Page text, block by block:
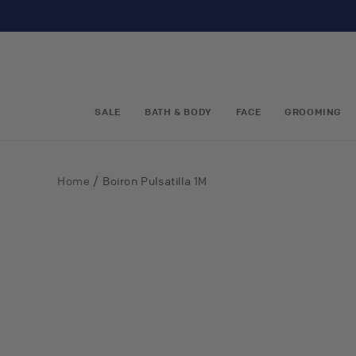
SALE BATH & BODY FACE GROOMING
Home / Boiron Pulsatilla 1M